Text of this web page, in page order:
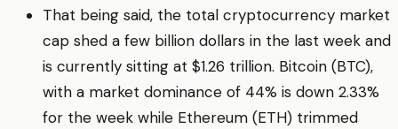
That being said, the total cryptocurrency market
cap shed a few billion dollars in the last week and
is currently sitting at $1.26 trillion. Bitcoin (BTC),
with a market dominance of 44% is down 2.33%
for the week while Ethereum (ETH) trimmed